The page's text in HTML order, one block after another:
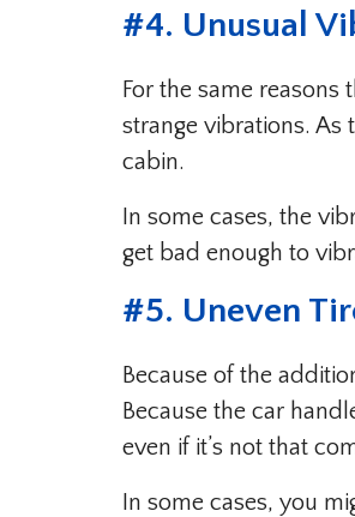
#4. Unusual
For the same reasons
strange vibrations. As
cabin.
In some cases, the
get bad enough to
#5. Uneven
Because of the
Because the car
even if it’s not that
In some cases, you